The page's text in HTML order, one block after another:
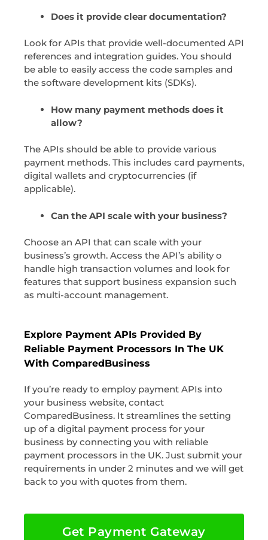
Does it provide clear documentation?
Look for APIs that provide well-documented API
references and integration guides. You should
be able to easily access the code samples and
the software development kits (SDKs).
How many payment methods does it
allow?
The APIs should be able to provide various
payment methods. This includes card payments,
digital wallets and cryptocurrencies (if
applicable).
Can the API scale with your business?
Choose an API that can scale with your
business’s growth. Access the API’s ability o
handle high transaction volumes and look for
features that support business expansion such
as multi-account management.
Explore Payment APIs Provided By
Reliable Payment Processors In The UK
With ComparedBusiness
If you’re ready to employ payment APIs into
your business website, contact
ComparedBusiness. It streamlines the setting
up of a digital payment process for your
business by connecting you with reliable
payment processors in the UK. Just submit your
requirements in under 2 minutes and we will get
back to you with quotes from them.
Get Payment Gateway